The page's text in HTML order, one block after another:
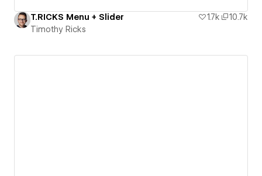
T.RICKS Menu + Slider 1.7k
10.7k
Timothy Ricks